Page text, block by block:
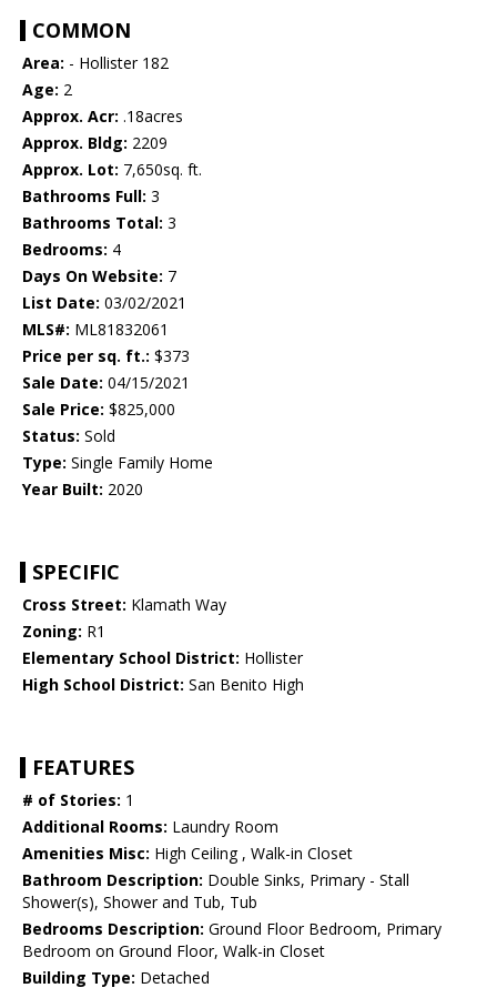
COMMON
Area: - Hollister 182
Age: 2
Approx. Acr: .18acres
Approx. Bldg: 2209
Approx. Lot: 7,650sq. ft.
Bathrooms Full: 3
Bathrooms Total: 3
Bedrooms: 4
Days On Website: 7
List Date: 03/02/2021
MLS#: ML81832061
Price per sq. ft.: $373
Sale Date: 04/15/2021
Sale Price: $825,000
Status: Sold
Type: Single Family Home
Year Built: 2020
SPECIFIC
Cross Street: Klamath Way
Zoning: R1
Elementary School District: Hollister
High School District: San Benito High
FEATURES
# of Stories: 1
Additional Rooms: Laundry Room
Amenities Misc: High Ceiling , Walk-in Closet
Bathroom Description: Double Sinks, Primary - Stall
Shower(s), Shower and Tub, Tub
Bedrooms Description: Ground Floor Bedroom, Primary
Bedroom on Ground Floor, Walk-in Closet
Building Type: Detached